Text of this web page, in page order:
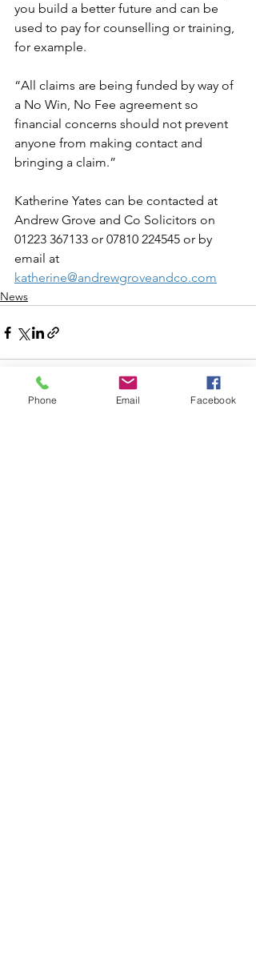
you build a better future and can be
used to pay for counselling or training,
for example.
“All claims are being funded by way of
a No Win, No Fee agreement so
financial concerns should not prevent
anyone from making contact and
bringing a claim.”
Katherine Yates can be contacted at
Andrew Grove and Co Solicitors on
01223 367133 or 07810 224545 or by
email at
katherine@andrewgroveandco.com
News
Phone Email Facebook